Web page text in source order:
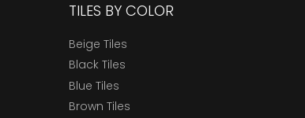
TILES BY COLOR
Beige Tiles
Black Tiles
Blue Tiles
Brown Tiles